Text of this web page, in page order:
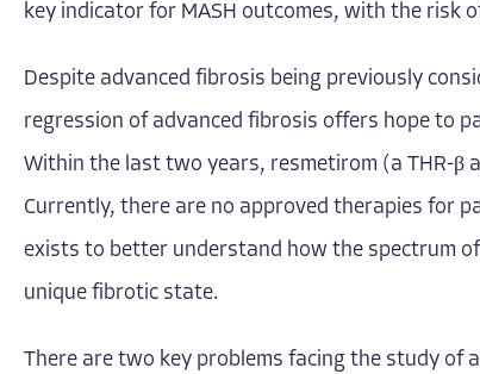
key indicator for MASH outcomes, with the risk
Despite advanced fibrosis being previously
regression of advanced fibrosis offers hope to
Within the last two years, resmetirom (a THR-β
Currently, there are no approved therapies for
exists to better understand how the spectrum
unique fibrotic state.
There are two key problems facing the study of